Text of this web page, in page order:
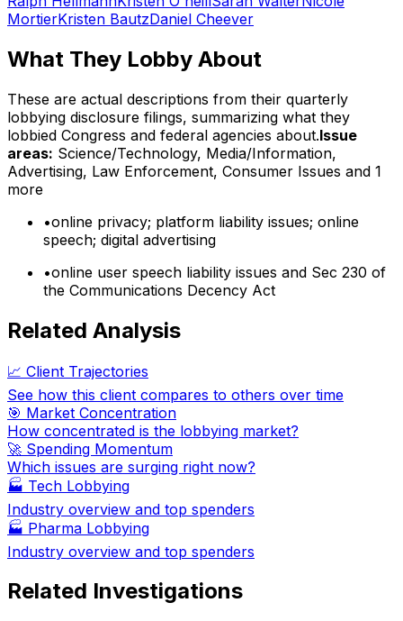
MortierKristen BautzDaniel Cheever
What They Lobby About
These are actual descriptions from their quarterly
lobbying disclosure filings, summarizing what they
lobbied Congress and federal agencies about.Issue
areas: Science/Technology, Media/Information,
Advertising, Law Enforcement, Consumer Issues and 1
more
•online privacy; platform liability issues; online
speech; digital advertising
•online user speech liability issues and Sec 230 of
the Communications Decency Act
Related Analysis
📈 Client Trajectories
See how this client compares to others over time
🎯 Market Concentration
How concentrated is the lobbying market?
🚀 Spending Momentum
Which issues are surging right now?
🏭 Tech Lobbying
Industry overview and top spenders
🏭 Pharma Lobbying
Industry overview and top spenders
Related Investigations